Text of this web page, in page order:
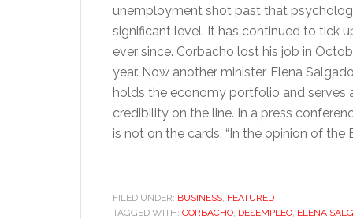
unemployment shot past that
significant level. It has continued to tick
ever since. Corbacho lost his job in
year. Now another minister, Elena
holds the economy portfolio and serves
credibility on the line. In a press
is not on the cards. “In the opinion of
FILED UNDER: BUSINESS, FEATURED
TAGGED WITH: CORBACHO, DESEMPLEO, ELENA